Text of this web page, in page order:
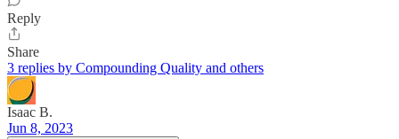
Reply
Share
3 replies by Compounding Quality and others
Isaac B.
Jun 8, 2023